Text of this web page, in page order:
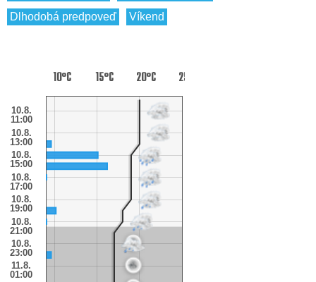
Dlhodobá predpoveď
Víkend
10.8.
11:00
10.8.
13:00
10.8.
15:00
10.8.
17:00
10.8.
19:00
10.8.
21:00
10.8.
23:00
11.8.
01:00
10°C 15°C 20°C 25°C